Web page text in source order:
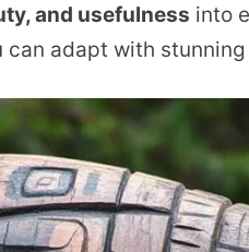
and usefulness into
adapt with